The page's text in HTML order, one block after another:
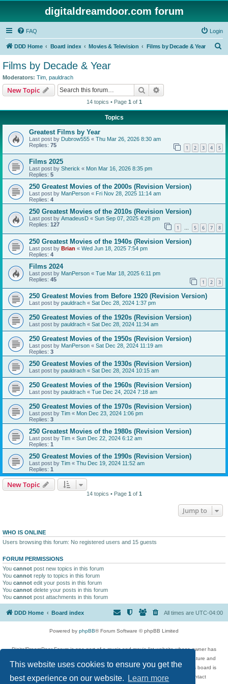
This website uses cookies to ensure you get the
best experience on our website.
Learn more
digitaldreamdoor.com forum
FAQ Login
DDD Home Board index Movies & Television Films by Decade & Year
Films by Decade & Year
Moderators: Tim pauldrach
New Topic Search
14 topics • Page 1 of 1
Topics
Greatest Films by Year
Last post by Dubrow555 « Thu Mar 26, 2026 8:30 am
Replies: 75 1 2 3 4 5
Films 2025
Last post by Sherick « Mon Mar 16, 2026 8:35 pm
Replies: 5
250 Greatest Movies of the 2000s (Revision Version)
Last post by ManPerson « Fri Nov 28, 2025 11:14 am
Replies: 4
250 Greatest Movies of the 2010s (Revision Version)
Last post by AmadeusD « Sun Sep 07, 2025 4:28 pm
Replies: 127 1 … 5 6 7 8
250 Greatest Movies of the 1940s (Revision Version)
Last post by Brian « Wed Jun 18, 2025 7:54 pm
Replies: 4
Films 2024
Last post by ManPerson « Tue Mar 18, 2025 6:11 pm
Replies: 45 1 2 3
250 Greatest Movies from Before 1920 (Revision Version)
Last post by pauldrach « Sat Dec 28, 2024 1:37 pm
250 Greatest Movies of the 1920s (Revision Version)
Last post by pauldrach « Sat Dec 28, 2024 11:34 am
250 Greatest Movies of the 1950s (Revision Version)
Last post by ManPerson « Sat Dec 28, 2024 11:19 am
Replies: 3
250 Greatest Movies of the 1930s (Revision Version)
Last post by pauldrach « Sat Dec 28, 2024 10:15 am
250 Greatest Movies of the 1960s (Revision Version)
Last post by pauldrach « Tue Dec 24, 2024 7:18 am
250 Greatest Movies of the 1970s (Revision Version)
Last post by Tim « Mon Dec 23, 2024 1:06 pm
Replies: 3
250 Greatest Movies of the 1980s (Revision Version)
Last post by Tim « Sun Dec 22, 2024 6:12 am
Replies: 1
250 Greatest Movies of the 1990s (Revision Version)
Last post by Tim « Thu Dec 19, 2024 11:52 am
Replies: 1
New Topic
14 topics • Page 1of 1
Jump to
WHO IS ONLINE
Users browsing this forum: No registered users and 15 guests
FORUM PERMISSIONS
You cannot post new topics in this forum
You cannot reply to topics in this forum
You cannot edit your posts in this forum
You cannot delete your posts in this forum
You cannot post attachments in this forum
DDD Home Board index All times are UTC-04:00
Powered by phpBB® Forum Software © phpBB Limited
DigitalDreamDoor Forum is one part of a music and movie list website whose owner has
given its visitors the privilege to discuss music, movies, video games, and literature and
has no control and cannot in any way be held liable over how, or by whom this board is
used. If you read or see anything inappropriate that has been posted, contact